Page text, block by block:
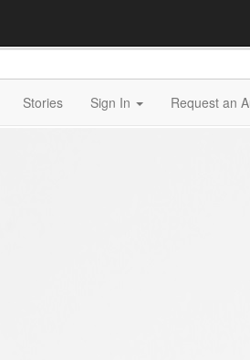
Stories Sign In Request an